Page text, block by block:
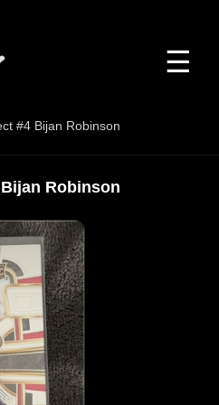
☰
#4 Bijan Robinson
Robinson